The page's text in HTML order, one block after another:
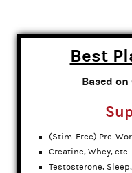
Best
Based
(Stim-Free) Pre-
Creatine, Whey, etc.
Testosterone,